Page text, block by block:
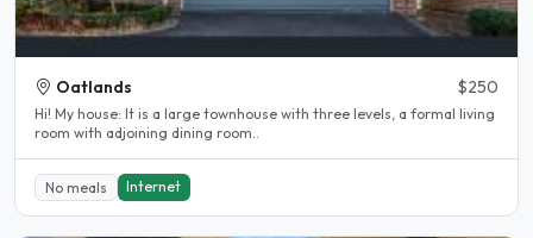
Oatlands $250
Hi! My house: It is a large townhouse with three levels, a formal living
room with adjoining dining room..
No meals Internet